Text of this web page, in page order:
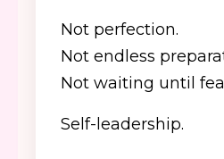
Not perfection.
Not endless
Not waiting until
Self-leadership.